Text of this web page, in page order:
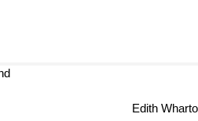
Edith Wharton